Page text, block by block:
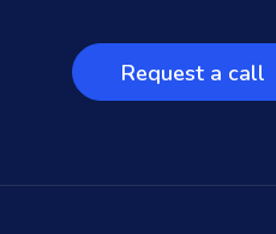
Request a call